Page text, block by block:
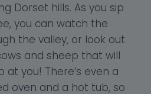
Dorset hills. As you sip
you can watch the
the valley, or look out
and sheep that will
you! There’s even a
oven and a hot tub, so